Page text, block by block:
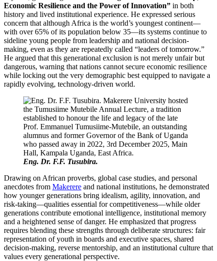
Economic Resilience and the Power of Innovation” in both
history and lived institutional experience. He expressed serious
concern that although Africa is the world’s youngest continent—
with over 65% of its population below 35—its systems continue to
sideline young people from leadership and national decision-
making, even as they are repeatedly called “leaders of tomorrow.”
He argued that this generational exclusion is not merely unfair but
dangerous, warning that nations cannot secure economic resilience
while locking out the very demographic best equipped to navigate a
rapidly evolving, technology-driven world.
Eng. Dr. F.F. Tusubira.
Drawing on African proverbs, global case studies, and personal
anecdotes from Makerere and national institutions, he demonstrated
how younger generations bring idealism, agility, innovation, and
risk-taking—qualities essential for competitiveness—while older
generations contribute emotional intelligence, institutional memory
and a heightened sense of danger. He emphasized that progress
requires blending these strengths through deliberate structures: fair
representation of youth in boards and executive spaces, shared
decision-making, reverse mentorship, and an institutional culture that
values every generational perspective.